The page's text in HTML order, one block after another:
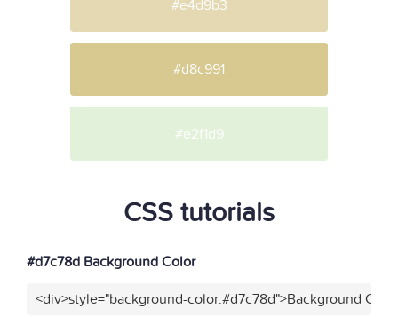
#e4d9b3
#d8c991
#e2f1d9
CSS tutorials
#d7c78d Background Color
<div>style="background-color:#d7c78d">Background